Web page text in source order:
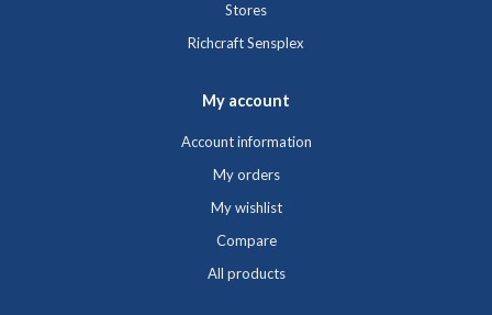
Stores
Richcraft Sensplex
My account
Account information
My orders
My wishlist
Compare
All products